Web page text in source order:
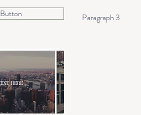
Button Paragraph 3